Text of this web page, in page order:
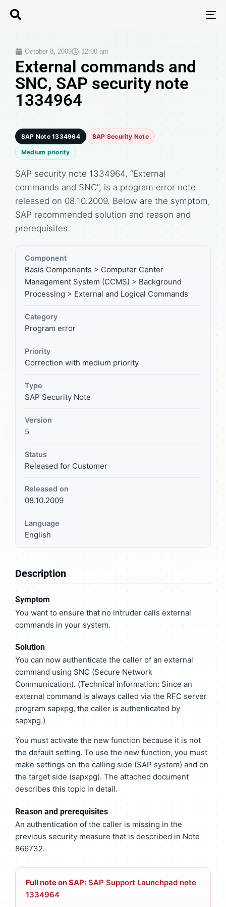
October 8, 2009 12:00 am
External commands and
SNC, SAP security note
1334964
SAP Note 1334964 SAP Security Note
Medium priority
SAP security note 1334964, “External
commands and SNC”, is a program error note
released on 08.10.2009. Below are the symptom,
SAP recommended solution and reason and
prerequisites.
Component
Basis Components > Computer Center
Management System (CCMS) > Background
Processing > External and Logical Commands
Category
Program error
Priority
Correction with medium priority
Type
SAP Security Note
Version
5
Status
Released for Customer
Released on
08.10.2009
Language
English
Description
Symptom
You want to ensure that no intruder calls external
commands in your system.
Solution
You can now authenticate the caller of an external
command using SNC (Secure Network
Communication). (Technical information: Since an
external command is always called via the RFC server
program sapxpg, the caller is authenticated by
sapxpg.)
You must activate the new function because it is not
the default setting. To use the new function, you must
make settings on the calling side (SAP system) and on
the target side (sapxpg). The attached document
describes this topic in detail.
Reason and prerequisites
An authentication of the caller is missing in the
previous security measure that is described in Note
866732.
Full note on SAP: SAP Support Launchpad note
1334964